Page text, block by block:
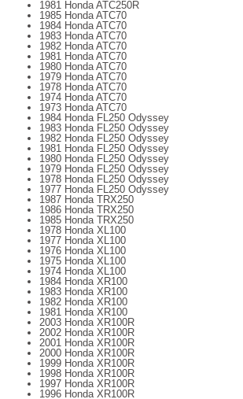
1981 Honda ATC250R
1985 Honda ATC70
1984 Honda ATC70
1983 Honda ATC70
1982 Honda ATC70
1981 Honda ATC70
1980 Honda ATC70
1979 Honda ATC70
1978 Honda ATC70
1974 Honda ATC70
1973 Honda ATC70
1984 Honda FL250 Odyssey
1983 Honda FL250 Odyssey
1982 Honda FL250 Odyssey
1981 Honda FL250 Odyssey
1980 Honda FL250 Odyssey
1979 Honda FL250 Odyssey
1978 Honda FL250 Odyssey
1977 Honda FL250 Odyssey
1987 Honda TRX250
1986 Honda TRX250
1985 Honda TRX250
1978 Honda XL100
1977 Honda XL100
1976 Honda XL100
1975 Honda XL100
1974 Honda XL100
1984 Honda XR100
1983 Honda XR100
1982 Honda XR100
1981 Honda XR100
2003 Honda XR100R
2002 Honda XR100R
2001 Honda XR100R
2000 Honda XR100R
1999 Honda XR100R
1998 Honda XR100R
1997 Honda XR100R
1996 Honda XR100R